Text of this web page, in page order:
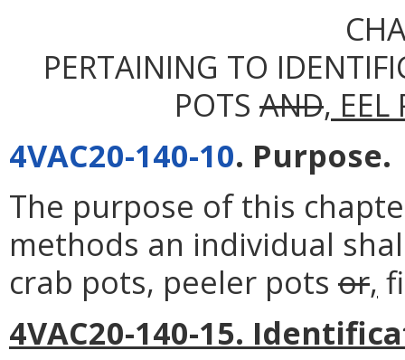
PERTAINING TO
POTS AND, EEL
4VAC20-140-10. Purpose.
The purpose of this
methods an individual
crab pots, peeler pots or,
4VAC20-140-15.